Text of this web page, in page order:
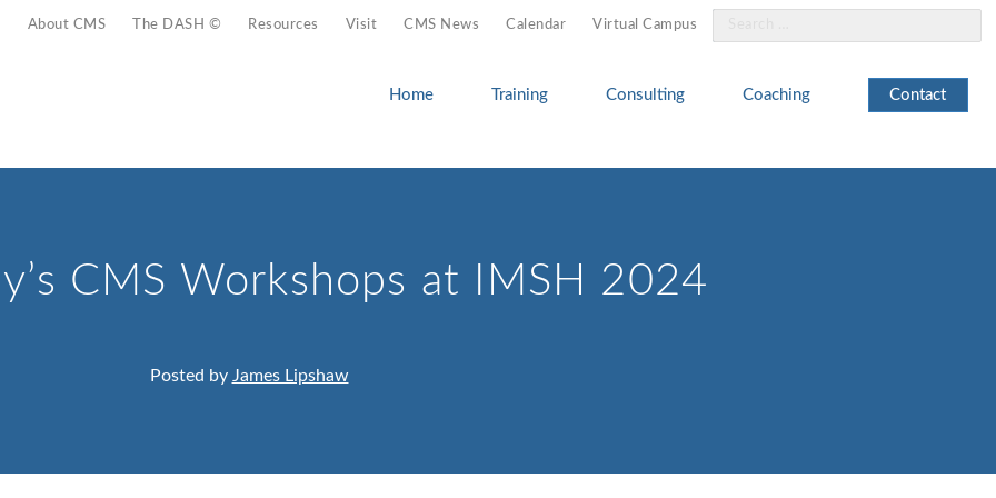
About CMS The DASH © Resources Visit CMS News Calendar Virtual Campus
for:
Home Training Consulting Coaching Contact
CMS Workshops at IMSH 2024
Posted by James Lipshaw